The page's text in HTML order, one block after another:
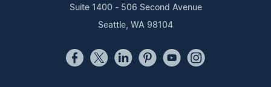
Suite 1400 - 506 Second Avenue
Seattle, WA 98104